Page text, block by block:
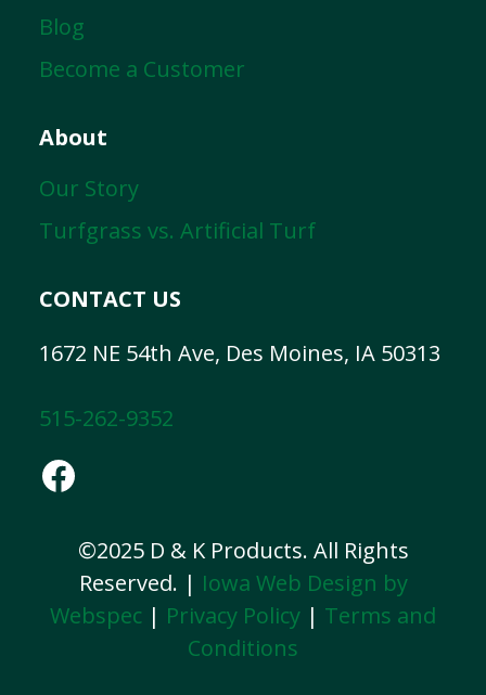
Blog
Become a Customer
About
Our Story
Turfgrass vs. Artificial Turf
CONTACT US
1672 NE 54th Ave, Des Moines, IA 50313
515-262-9352
Facebook
©2025 D & K Products. All Rights
Reserved. | Iowa Web Design by
Webspec | Privacy Policy | Terms and
Conditions